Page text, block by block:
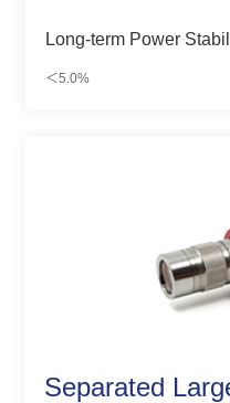
Long-term Power
＜5.0%
Separated